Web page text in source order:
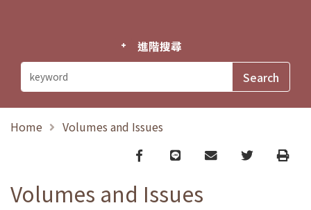
進階搜尋
Home Volumes and Issues
Facebook
line email TwitterPrint
Volumes and Issues